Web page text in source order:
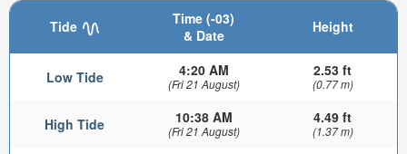
Tide
Time (-03)
& Date
Height
Low Tide 4:20 AM
(Fri 21 August)
2.53 ft
(0.77 m)
High Tide 10:38 AM
(Fri 21 August)
4.49 ft
(1.37 m)